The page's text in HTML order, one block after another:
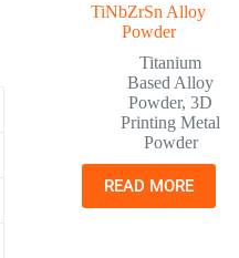
TiNbZrSn Alloy
Powder
Titanium
Based Alloy
Powder,3D
Printing Metal
Powder
READ MORE